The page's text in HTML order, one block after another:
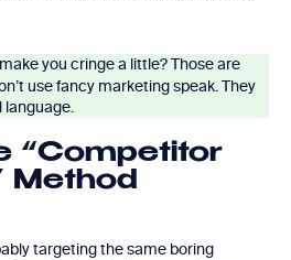
you cringe a little? Those are
use fancy marketing speak. They
language.
“Competitor
Method
targeting the same boring